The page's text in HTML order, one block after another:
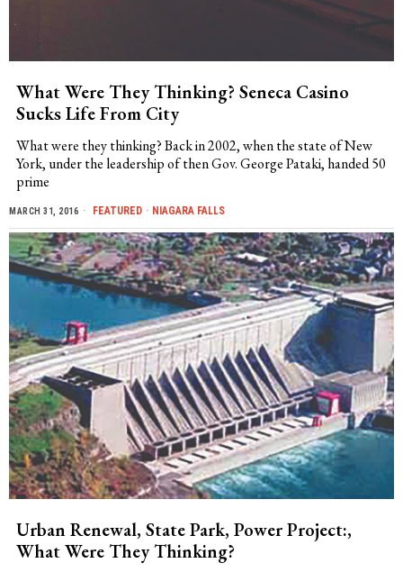
What Were They Thinking? Seneca Casino
Sucks Life From City
What were they thinking? Back in 2002, when the state of New
York, under the leadership of then Gov. George Pataki, handed 50
prime
MARCH 31, 2016 FEATURED · NIAGARA FALLS
Urban Renewal, State Park, Power Project:,
What Were They Thinking?